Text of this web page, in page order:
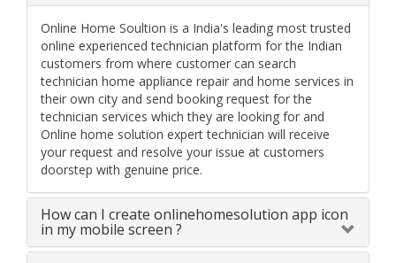
Online Home Soultion is a India's leading most trusted
online experienced technician platform for the Indian
customers from where customer can search
technician home appliance repair and home services in
their own city and send booking request for the
technician services which they are looking for and
Online home solution expert technician will receive
your request and resolve your issue at customers
doorstep with genuine price.
How can I create onlinehomesolution app icon
in my mobile screen ?